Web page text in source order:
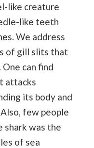
like creature
like teeth
We address
of gill slits that
can find
attacks
its body and
few people
shark was the
of sea